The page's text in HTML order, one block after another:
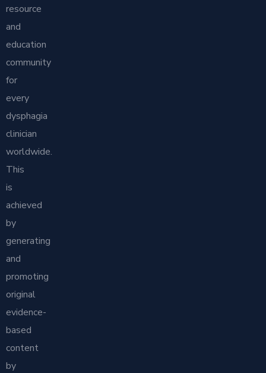
resource
and
education
community
for
every
dysphagia
clinician
worldwide.
This
is
achieved
by
generating
and
promoting
original
evidence-
based
content
by